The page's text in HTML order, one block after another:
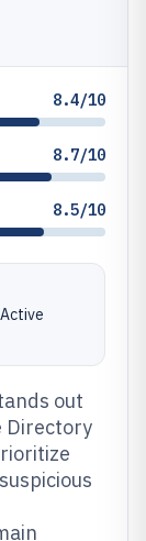
8.4/10
8.7/10
8.5/10
out
Directory